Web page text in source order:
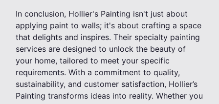
In conclusion, Hollier's Painting isn't just about
applying paint to walls; it's about crafting a space
that delights and inspires. Their specialty painting
services are designed to unlock the beauty of
your home, tailored to meet your specific
requirements. With a commitment to quality,
sustainability, and customer satisfaction, Hollier’s
Painting transforms ideas into reality. Whether you